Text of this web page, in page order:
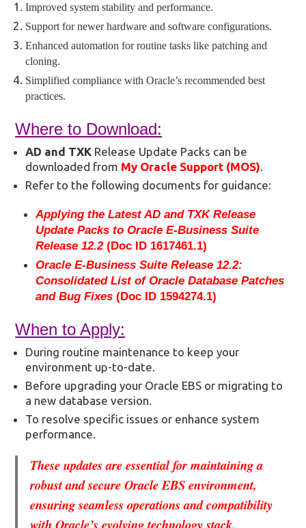
Improved system stability and performance.
Support for newer hardware and software configurations.
Enhanced automation for routine tasks like patching and
cloning.
Simplified compliance with Oracle’s recommended best
practices.
Where to Download:
AD and TXK Release Update Packs can be
downloaded from My Oracle Support (MOS)
Refer to the following documents for guidance:
Applying the Latest AD and TXK Release
Update Packs to Oracle E-Business Suite
Release 12.2(Doc ID 1617461.1)
Oracle E-Business Suite Release 12.2:
Consolidated List of Oracle Database Patches
and Bug Fixes(Doc ID 1594274.1)
When to Apply:
During routine maintenance to keep your
environment up-to-date.
Before upgrading your Oracle EBS or migrating to
a new database version.
To resolve specific issues or enhance system
performance.
These updates are essential for maintaining a
robust and secure Oracle EBS environment,
ensuring seamless operations and compatibility
with Oracle’s evolving technology stack.